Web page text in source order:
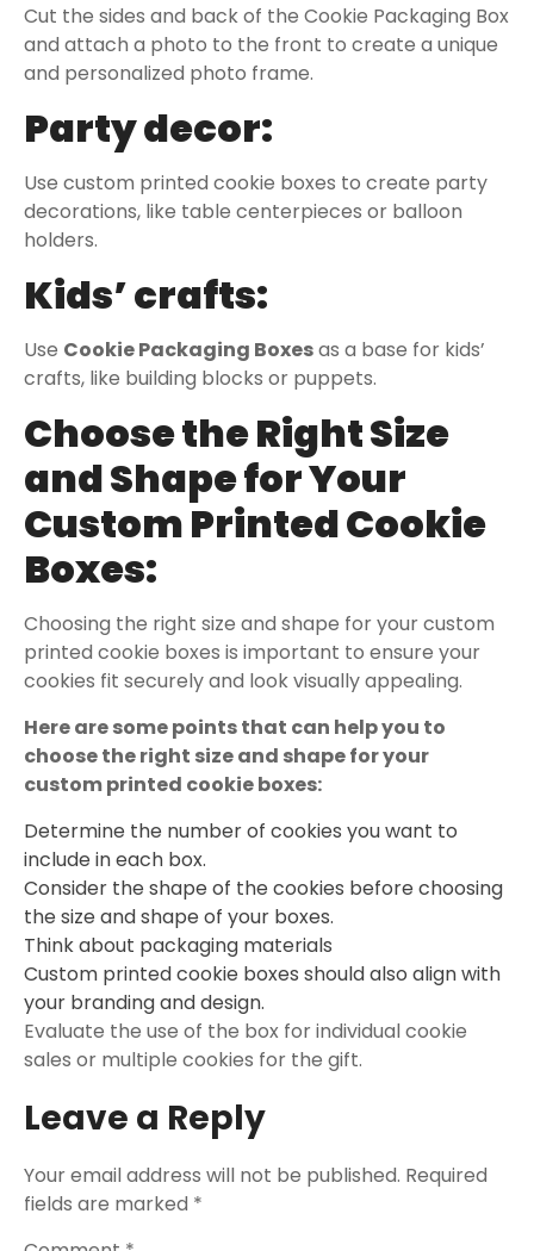
Cut the sides and back of the Cookie Packaging Box
and attach a photo to the front to create a unique
and personalized photo frame.
Party decor:
Use custom printed cookie boxes to create party
decorations, like table centerpieces or balloon
holders.
Kids’ crafts:
Use Cookie Packaging Boxesas a base for kids’
crafts, like building blocks or puppets.
Choose the Right Size
and Shape for Your
Custom Printed Cookie
Boxes:
Choosing the right size and shape for your custom
printed cookie boxes is important to ensure your
cookies fit securely and look visually appealing.
Here are somepoints that can help you to
choose the right size and shape for your
custom printed cookie boxes:
Determine the number of cookies you want to
include in each box.
Consider the shape of the cookies before choosing
the size and shape of your boxes.
Think about packaging materials
Custom printed cookie boxes should also align with
your branding and design.
Evaluate the use of the box for individual cookie
sales or multiple cookies for the gift.
Leave a Reply
Your email address will not be published. Required
fields are marked *